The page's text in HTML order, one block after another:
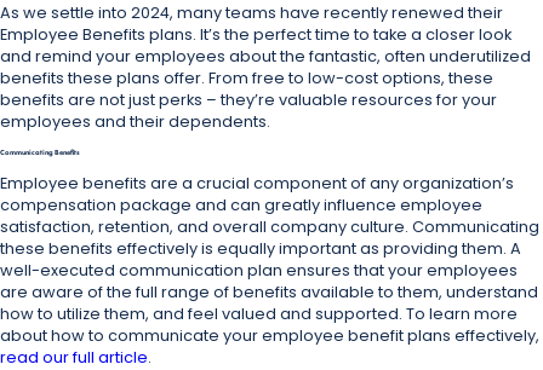
As we settle into 2024, many teams have recently renewed their
Employee Benefits plans. It’s the perfect time to take a closer look
and remind your employees about the fantastic, often underutilized
benefits these plans offer. From free to low-cost options, these
benefits are not just perks – they’re valuable resources for your
employees and their dependents.
Communicating Benefits
Employee benefits are a crucial component of any organization’s
compensation package and can greatly influence employee
satisfaction, retention, and overall company culture. Communicating
these benefits effectively is equally important as providing them. A
well-executed communication plan ensures that your employees
are aware of the full range of benefits available to them, understand
how to utilize them, and feel valued and supported. To learn more
about how to communicate your employee benefit plans effectively,
read our full article.